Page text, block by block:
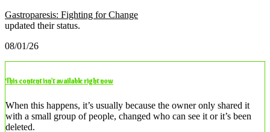
Gastroparesis: Fighting for Change
updated their status.
08/01/26
This content isn’t available right now
When this happens, it’s usually because the owner only shared it
with a small group of people, changed who can see it or it’s been
deleted.